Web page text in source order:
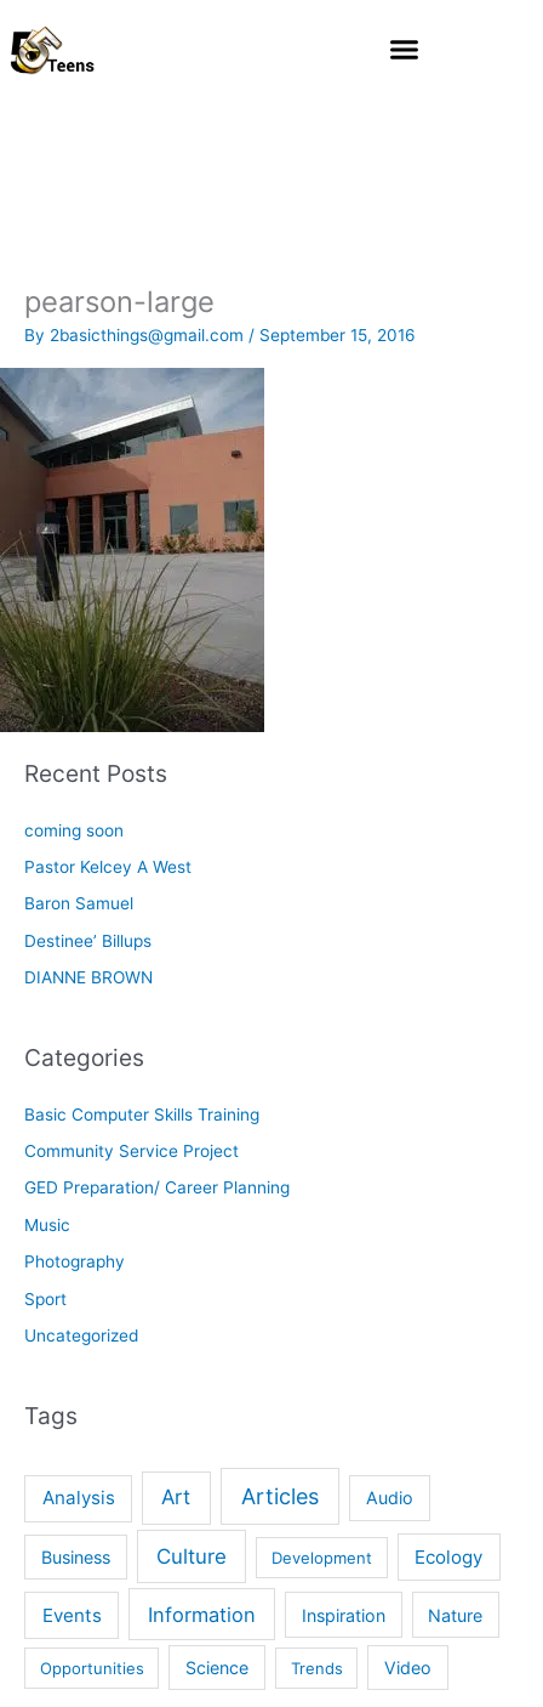
to
content
pearson-large
By 2basicthings@gmail.com / September 15, 2016
Recent Posts
coming soon
Pastor Kelcey A West
Baron Samuel
Destinee’ Billups
DIANNE BROWN
Categories
Basic Computer Skills Training
Community Service Project
GED Preparation/ Career Planning
Music
Photography
Sport
Uncategorized
Tags
Analysis Art Articles Audio
Business Culture Development Ecology
Events Information Inspiration Nature
Opportunities Science Trends Video